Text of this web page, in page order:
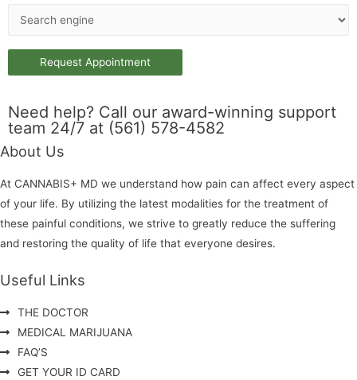
Need help? Call our award-winning support
team 24/7 at (561) 578-4582
About Us
At CANNABIS+ MD we understand how pain can affect every aspect
of your life. By utilizing the latest modalities for the treatment of
these painful conditions, we strive to greatly reduce the suffering
and restoring the quality of life that everyone desires.
Useful Links
THE DOCTOR
MEDICAL MARIJUANA
FAQ’S
GET YOUR ID CARD